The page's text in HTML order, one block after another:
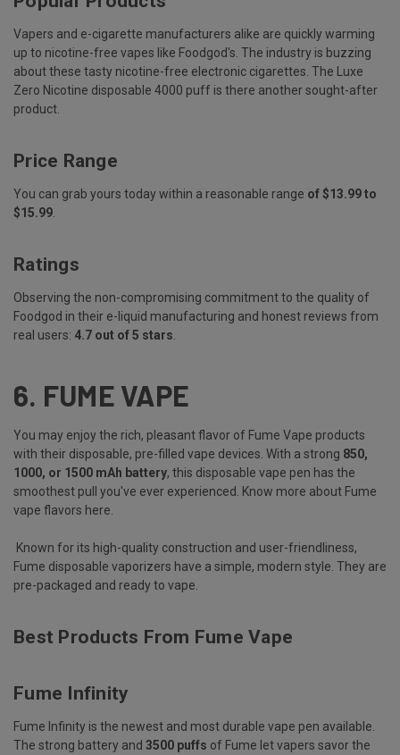
Vapers and e-cigarette manufacturers alike are quickly warming
up to nicotine-free vapes like Foodgod's. The industry is buzzing
about these tasty nicotine-free electronic cigarettes. The Luxe
Zero Nicotine disposable 4000 puff is there another sought-after
product.
Price Range
You can grab yours today within a reasonable range of $13.99 to
$15.99
Ratings
Observing the non-compromising commitment to the quality of
Foodgod in their e-liquid manufacturing and honest reviews from
real users: 4.7 out of 5 stars
6. FUME VAPE
You may enjoy the rich, pleasant flavor of Fume Vape products
with their disposable, pre-filled vape devices. With a strong 850,
1000, or 1500 mAh battery, this disposable vape pen has the
smoothest pull you've ever experienced.
Know more about Fume
vape flavors here
Known for its high-quality construction and user-friendliness,
Fume disposable vaporizers have a simple, modern style. They are
pre-packaged and ready to vape.
Best Products From Fume Vape
Fume Infinity
Fume Infinity is the newest and most durable vape pen available.
The strong battery and 3500 puffs of Fume let vapers savor the